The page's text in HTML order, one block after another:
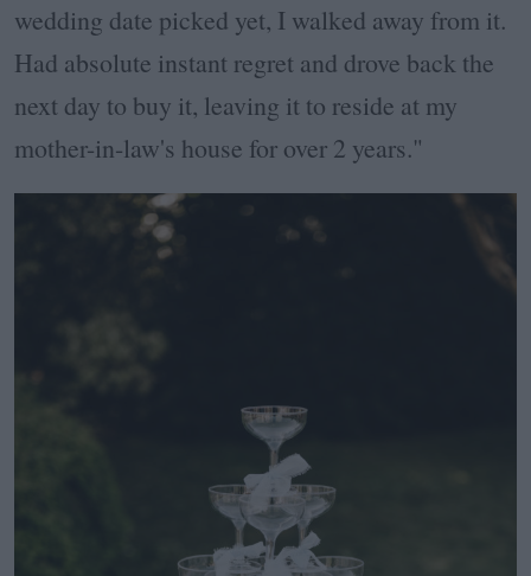
wedding date picked yet, I walked away from it.
Had absolute instant regret and drove back the
next day to buy it, leaving it to reside at my
mother-in-law's house for over 2 years."